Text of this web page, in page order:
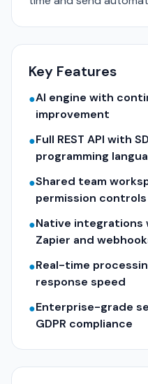
Key Features
●AI engine with
improvement
●Full REST API with
programming
●Shared team
permission controls
●Native integrations
Zapier and
●Real-time
response speed
●Enterprise-grade
GDPR compliance